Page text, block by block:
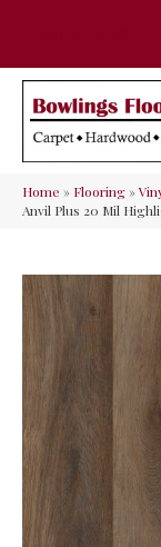
Home » Flooring»
Anvil Plus 20 Mil